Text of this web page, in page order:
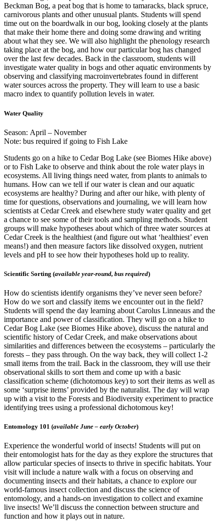
Beckman Bog, a peat bog that is home to tamaracks, black spruce,
carnivorous plants and other unusual plants. Students will spend
time out on the boardwalk in our bog, looking closely at the plants
that make their home there and doing some drawing and writing
about what they see. We will also highlight the phenology research
taking place at the bog, and how our particular bog has changed
over the last few decades. Back in the classroom, students will
investigate water quality in bogs and other aquatic environments by
observing and classifying macroinvertebrates found in different
water sources across the property. They will learn to use a basic
macro index to quantify pollution levels in water.
Water Quality
Season: April – November
Note: bus required if going to Fish Lake
Students go on a hike to Cedar Bog Lake (see Biomes Hike above)
or to Fish Lake to observe and think about the role water plays in
ecosystems. All living things need water, from plants to animals to
humans. How can we tell if our water is clean and our aquatic
ecosystems are healthy? During and after our hike, with plenty of
time for questions, observations and journaling, we will learn how
scientists at Cedar Creek and elsewhere study water quality and get
a chance to see some of their tools and sampling methods. Student
groups will make hypotheses about which of three water sources at
Cedar Creek is the healthiest (and figure out what ‘healthiest’ even
means!) and then measure factors like dissolved oxygen, nutrient
levels and pH to see how their hypotheses hold up to reality.
Scientific Sorting (available year-round, bus required)
How do scientists identify organisms they’ve never seen before?
How do we sort and classify items we encounter out in the field?
Students will spend the day learning about Carolus Linneaus and the
importance and power of classification. They will go on a hike to
Cedar Bog Lake (see Biomes Hike above), discuss the natural and
scientific history of Cedar Creek, and make observations about
similarities and differences between the ecosystems – particularly the
forests – they pass through. On the way back, they will collect 1-2
small items from the trail. Back in the classroom, they will use their
observational skills to sort them and come up with a basic
classification scheme (dichotomous key) to sort their items as well as
some ‘surprise items’ provided by the naturalist. The day will wrap
up with a visit to the Forests and Biodiversity experiment to practice
identifying trees using a professional dichotomous key!
Entomology 101 (available June – early October)
Experience the wonderful world of insects! Students will put on
their entomologist hats for the day as they explore the structures that
allow particular species of insects to thrive in specific habitats. Your
visit will include a nature walk with a focus on observing and
documenting insects and their habitats, a chance to explore our
world-famous insect collection and discuss the science of
entomology, and a hands-on investigation to collect and examine
live insects! We’ll discuss the connection between structure and
function and how it plays out in nature.